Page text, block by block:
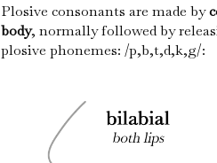
Plosive consonants are made by
body, normally followed by
plosive phonemes: /p,b,t,d,k,g/: